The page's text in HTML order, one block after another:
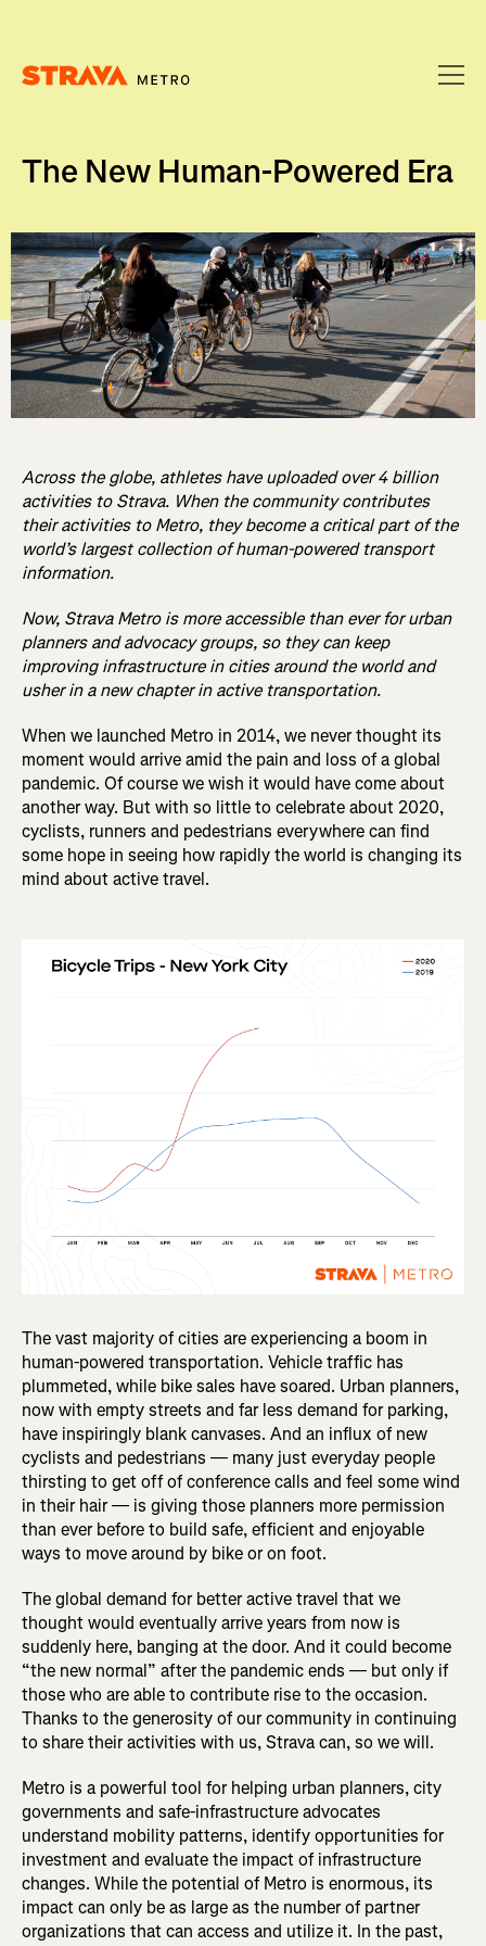
The New Human-Powered Era
Across the globe, athletes have uploaded over 4 billion
activities to Strava. When the community contributes
their activities to Metro, they become a critical part of the
world’s largest collection of human-powered transport
information.
Now, Strava Metro is more accessible than ever for urban
planners and advocacy groups, so they can keep
improving infrastructure in cities around the world and
usher in a new chapter in active transportation.
When we launched Metro in 2014, we never thought its
moment would arrive amid the pain and loss of a global
pandemic. Of course we wish it would have come about
another way. But with so little to celebrate about 2020,
cyclists, runners and pedestrians everywhere can find
some hope in seeing how rapidly the world is changing its
mind about active travel.
The vast majority of cities are experiencing a boom in
human-powered transportation. Vehicle traffic has
plummeted, while bike sales have soared. Urban planners,
now with empty streets and far less demand for parking,
have inspiringly blank canvases. And an influx of new
cyclists and pedestrians — many just everyday people
thirsting to get off of conference calls and feel some wind
in their hair — is giving those planners more permission
than ever before to build safe, efficient and enjoyable
ways to move around by bike or on foot.
The global demand for better active travel that we
thought would eventually arrive years from now is
suddenly here, banging at the door. And it could become
“the new normal” after the pandemic ends — but only if
those who are able to contribute rise to the occasion.
Thanks to the generosity of our community in continuing
to share their activities with us, Strava can, so we will.
Metro is a powerful tool for helping urban planners, city
governments and safe-infrastructure advocates
understand mobility patterns, identify opportunities for
investment and evaluate the impact of infrastructure
changes. While the potential of Metro is enormous, its
impact can only be as large as the number of partner
organizations that can access and utilize it. In the past,